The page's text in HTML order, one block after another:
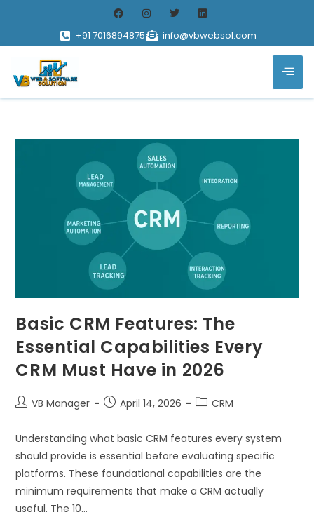
+91 7016894875 info@vbwebsol.com
Basic CRM Features: The
Essential Capabilities Every
CRM Must Have in 2026
VB Manager April 14, 2026 CRM
Understanding what basic CRM features every system
should provide is essential before evaluating specific
platforms. These foundational capabilities are the
minimum requirements that make a CRM actually
useful. The 10…